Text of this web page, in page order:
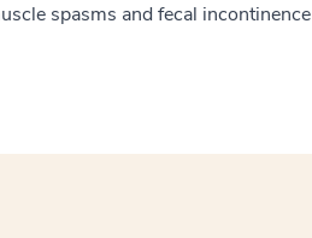
spasms and fecal incontinence